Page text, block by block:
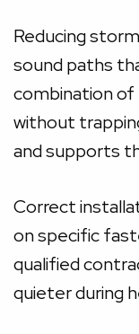
Reducing
sound paths
combination of
without
and supports
Correct
on specific
qualified
quieter during